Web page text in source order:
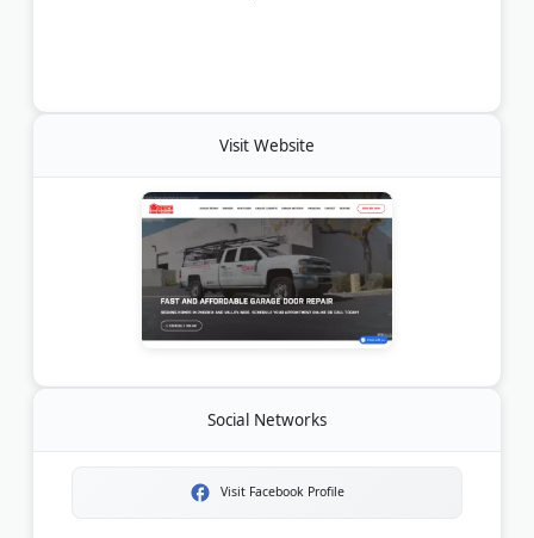
Visit Website
Social Networks
Visit Facebook Profile